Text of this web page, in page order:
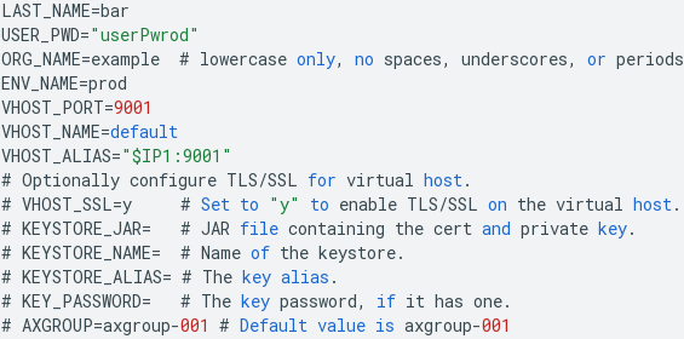
LAST_NAME=bar
USER_PWD="userPwrod"
ORG_NAME=example # lowercase only, no spaces, underscores, or periods
ENV_NAME=prod
VHOST_PORT=9001
VHOST_NAME=default
VHOST_ALIAS="$IP1:9001"
# Optionally configure TLS/SSL for virtual host.
# VHOST_SSL=y # Set to "y" to enable TLS/SSL on the virtual host.
# KEYSTORE_JAR= # JAR file containing the cert and private key.
# KEYSTORE_NAME= # Name of the keystore.
# KEYSTORE_ALIAS= # The key alias .
# KEY_PASSWORD= # The key password, if it has one.
# AXGROUP=axgroup-001 # Default value is axgroup-001